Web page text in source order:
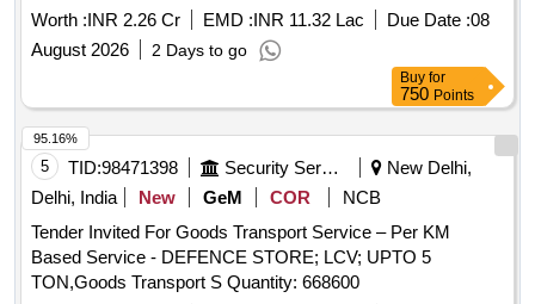
Worth :INR 2.26 Cr EMD :INR 11.32 Lac Due Date :08
August 2026
2 Days to go
Buy for
750 Points
5 TID:98471398 Security Services
New Delhi,
Delhi, India
New GeM COR
NCB
Tender Invited For Goods Transport Service – Per KM
Based Service - DEFENCE STORE; LCV; UPTO 5
TON,Goods Transport S Quantity: 668600
95.16%